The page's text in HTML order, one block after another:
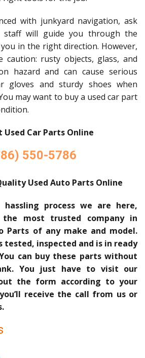
with junkyard navigation, ask
staff will guide you through the
in the right direction. However,
rusty objects, glass, and
hazard and can cause serious
gloves and sturdy shoes when
may want to buy a used car part
Used Car Parts Online
550-5786
Used Auto Parts Online
process we are here,
the most trusted company in
Parts of any make and model.
tested, inspected and is in ready
can buy these parts without
You just have to visit our
the form according to your
receive the call from us or